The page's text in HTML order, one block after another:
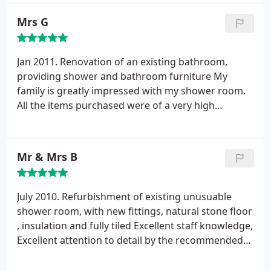
breakfast area with open shelving, an area for the
toaster and combining a hot tap and small sink, all
service and quality of product is second to none.
His professionalism, advice, experience and
attention to detail are excellent. The installers
arrived on the appointed start date and their
our kitchen and the overall experience and dealings
with Stewart and the team at MBK. The finished
recommend MBK to anyone wanting a dream
kitchen.
Mrs G
Jan 2011. Renovation of an existing bathroom,
providing shower and bathroom furniture My
family is greatly impressed with my shower room.
All the items purchased were of a very high
Mr & Mrs B
July 2010. Refurbishment of existing unusuable
shower room, with new fittings, natural stone floor
, insulation and fully tiled Excellent staff knowledge,
Excellent attention to detail by the recommended